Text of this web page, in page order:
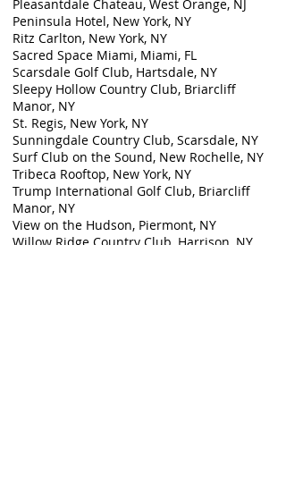
Pleasantdale Chateau, West Orange, NJ
Peninsula Hotel, New York, NY
Ritz Carlton, New York, NY
Sacred Space Miami, Miami, FL
Scarsdale Golf Club, Hartsdale, NY
Sleepy Hollow Country Club, Briarcliff
Manor, NY
St. Regis, New York, NY
Sunningdale Country Club, Scarsdale, NY
Surf Club on the Sound, New Rochelle, NY
Tribeca Rooftop, New York, NY
Trump International Golf Club, Briarcliff
Manor, NY
View on the Hudson, Piermont, NY
Willow Ridge Country Club, Harrison, NY